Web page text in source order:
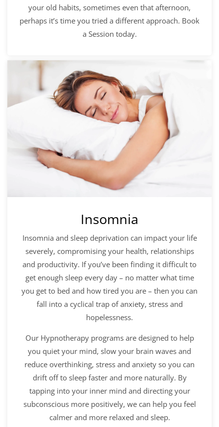
your old habits, sometimes even that afternoon,
perhaps it’s time you tried a different approach. Book
a Session today.
Insomnia
Insomnia and sleep deprivation can impact your life
severely, compromising your health, relationships
and productivity. If you’ve been finding it difficult to
get enough sleep every day – no matter what time
you get to bed and how tired you are – then you can
fall into a cyclical trap of anxiety, stress and
hopelessness.
Our Hypnotherapy programs are designed to help
you quiet your mind, slow your brain waves and
reduce overthinking, stress and anxiety so you can
drift off to sleep faster and more naturally. By
tapping into your inner mind and directing your
subconscious more positively, we can help you feel
calmer and more relaxed and sleep.